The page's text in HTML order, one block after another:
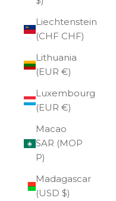
Liechtenstein
(CHF CHF)
Lithuania
(EUR €)
Luxembourg
(EUR €)
Macao
SAR (MOP
P)
Madagascar
(USD $)